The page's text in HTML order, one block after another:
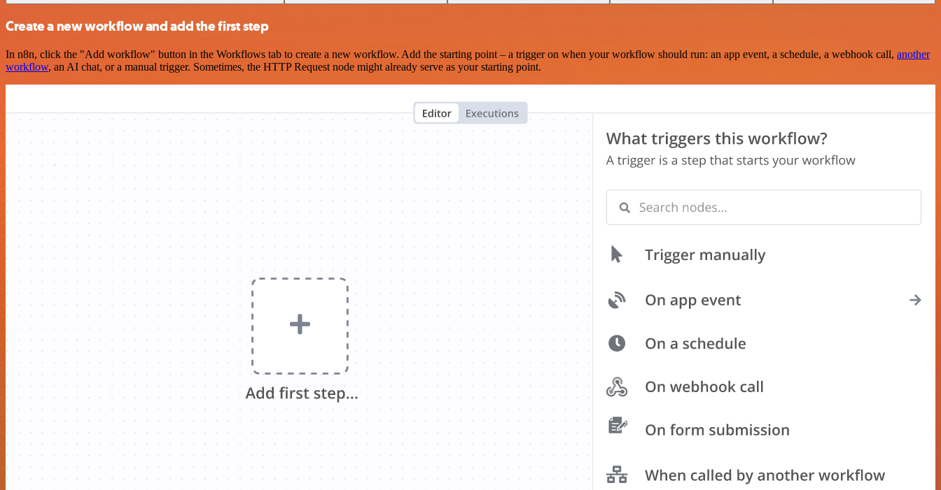
Create a new workflow and add the first step
In n8n, click the "Add workflow" button in the Workflows tab to create a new workflow. Add the starting point – a trigger on when your workflow should run: an app event, a schedule, a webhook call, another
workflow, an AI chat, or a manual trigger. Sometimes, the HTTP Request node might already serve as your starting point.